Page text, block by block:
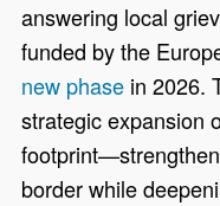
answering local
funded by the
new phase in 2026.
strategic expansion
border while